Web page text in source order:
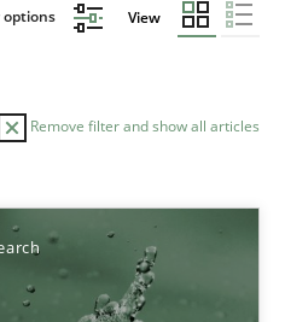
View
Remove filter and show all articles